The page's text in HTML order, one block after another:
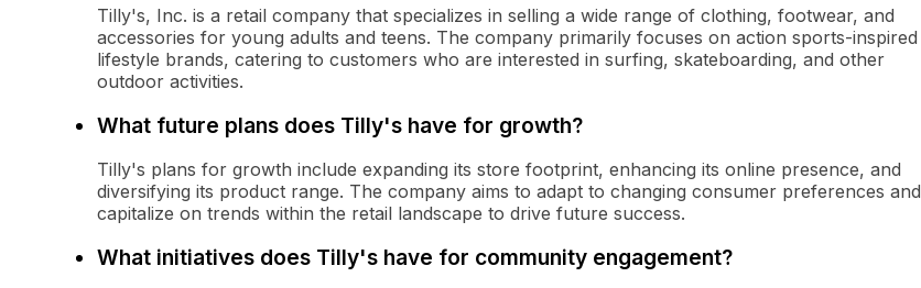
Tilly's, Inc. is a retail company that specializes in selling a wide range of clothing, footwear, and
accessories for young adults and teens. The company primarily focuses on action sports-inspired
lifestyle brands, catering to customers who are interested in surfing, skateboarding, and other
outdoor activities.
What future plans does Tilly's have for growth?
Tilly's plans for growth include expanding its store footprint, enhancing its online presence, and
diversifying its product range. The company aims to adapt to changing consumer preferences and
capitalize on trends within the retail landscape to drive future success.
What initiatives does Tilly's have for community engagement?